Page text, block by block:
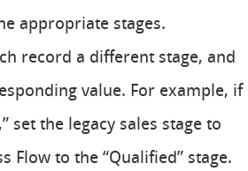
appropriate stages.
record a different stage, and
value. For example, if
set the legacy sales stage to
Flow to the “Qualified” stage.